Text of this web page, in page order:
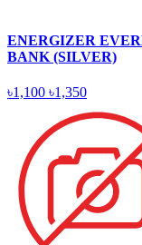
ENERGIZER
BANK (SILVER)
৳1,100 ৳1,350